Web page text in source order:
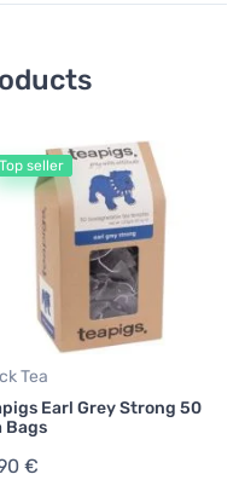
Top seller
Tea
Earl Grey Strong 50
Bags
€